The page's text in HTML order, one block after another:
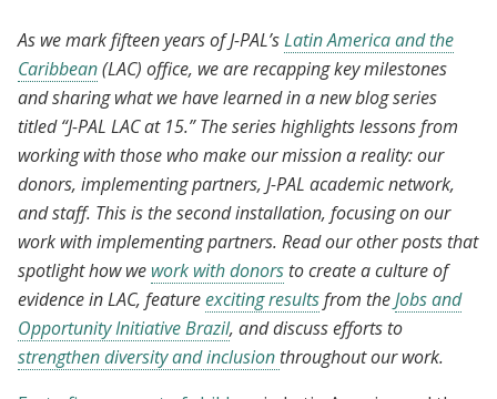
As we mark fifteen years of J-PAL’sLatin America and the
Caribbean(LAC) office, we are recapping key milestones
and sharing what we have learned in a new blog series
titled “J-PAL LAC at 15.” The series highlights lessons from
working with those who make our mission a reality: our
donors, implementing partners, J-PAL academic network,
and staff. This is the second installation, focusing on our
work with implementing partners. Read our other posts that
spotlight how we work with donors to create a culture of
evidence in LAC, featureexciting resultsfrom theJobs and
Opportunity Initiative Brazil, and discuss efforts to
strengthen diversity and inclusion throughout our work.